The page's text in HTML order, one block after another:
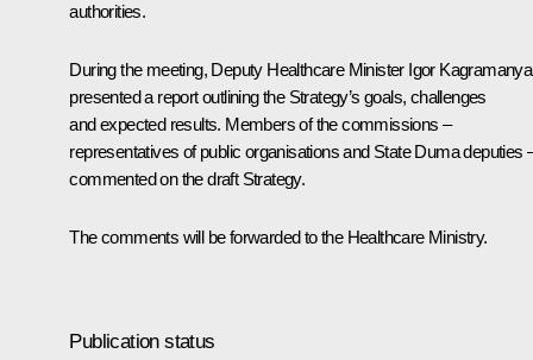
authorities.
During the meeting, Deputy Healthcare Minister Igor
presented a report outlining the Strategy’s goals, challenges
and expected results. Members of the commissions –
representatives of public organisations and State Duma deputies
commented on the draft Strategy.
The comments will be forwarded to the Healthcare Ministry.
Publication status